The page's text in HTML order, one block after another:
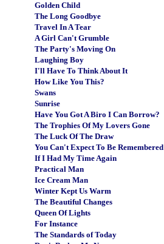
Golden Child
The Long Goodbye
Travel In A Tear
A Girl Can't Grumble
The Party's Moving On
Laughing Boy
I'll Have To Think About It
How Like You This?
Swans
Sunrise
Have You Got A Biro I Can Borrow?
The Trophies Of My Lovers Gone
The Luck Of The Draw
You Can't Expect To Be Remembered
If I Had My Time Again
Practical Man
Ice Cream Man
Winter Kept Us Warm
The Beautiful Changes
Queen Of Lights
For Instance
The Standards of Today